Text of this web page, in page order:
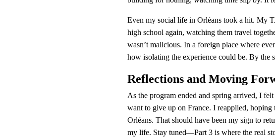
Even my social life in Orléans took a hit. My
high school again, watching them travel
wasn’t malicious. In a foreign place where
how isolating the experience could be. By
Reflections and Moving
As the program ended and spring arrived, I
want to give up on France. I reapplied,
Orléans. That should have been my sign to
my life. Stay tuned—Part 3 is where the real